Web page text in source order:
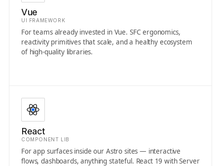
Vue
UI FRAMEWORK
For teams already invested in Vue. SFC ergonomics,
reactivity primitives that scale, and a healthy ecosystem
of high-quality libraries.
React
COMPONENT LIB
For app surfaces inside our Astro sites — interactive
flows, dashboards, anything stateful. React 19 with Server